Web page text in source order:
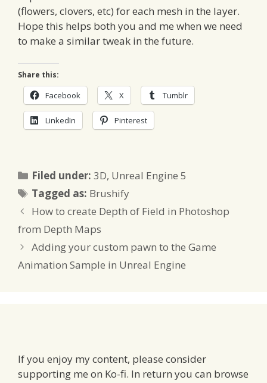
(flowers, clovers, etc) for each mesh in the layer.
Hope this helps both you and me when we need
to make a similar tweak in the future.
Share this:
Facebook X Tumblr
LinkedIn Pinterest
Filed under:Categories
3D, Unreal Engine 5
Tagged as: Tags
Brushify
How to create Depth of Field in Photoshop
from Depth Maps
Adding your custom pawn to the Game
Animation Sample in Unreal Engine
If you enjoy my content, please consider
supporting me on Ko-fi. In return you can browse